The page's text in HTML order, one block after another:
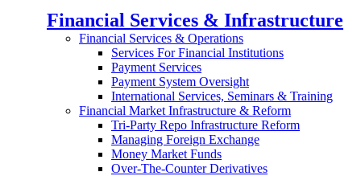
Financial Services & Infrastructure
Financial Services & Operations
Services For Financial Institutions
Payment Services
Payment System Oversight
International Services, Seminars & Training
Financial Market Infrastructure & Reform
Tri-Party Repo Infrastructure Reform
Managing Foreign Exchange
Money Market Funds
Over-The-Counter Derivatives